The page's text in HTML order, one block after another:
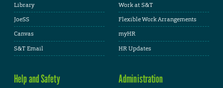
Library
JoeSS
Canvas
S&T Email
Work at S&T
Flexible Work Arrangements
myHR
HR Updates
Help and Safety Administration